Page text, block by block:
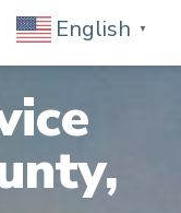
English ▼